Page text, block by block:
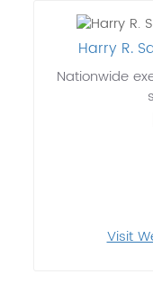
Harry R.
Nationwide
Visit